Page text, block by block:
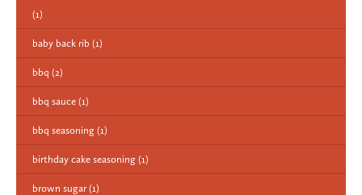
(1)
baby back rib (1)
bbq (2)
bbq sauce (1)
bbq seasoning (1)
birthday cake seasoning (1)
brown sugar (1)